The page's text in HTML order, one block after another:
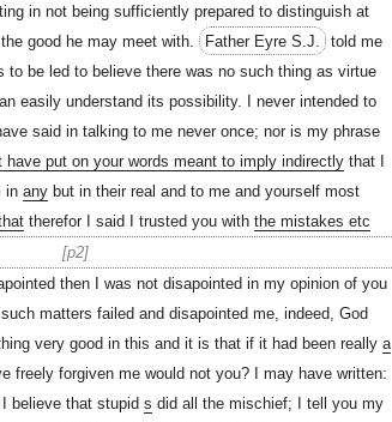
in not being sufficiently prepared to distinguish at
good he may meet with.
Father Eyre S.J.
told me
to be led to believe there was no such thing as virtue
easily understand its possibility. I never intended to
said in talking to me never once; nor is my phrase
put on your words meant to imply indirectlythat I
in anybut in their real and to me and yourself most
therefor I said I trusted you with the mistakes etc
p2
then I was not disapointed in my opinion of you
matters failed and disapointed me, indeed, God
very good in this and it is that if it had been really a
freely forgiven me would not you? I may have written:
believe that stupid s did all the mischief; I tell you my